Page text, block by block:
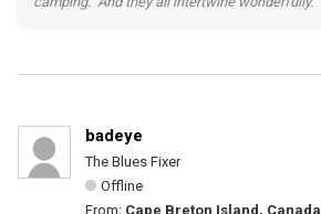
badeye
The Blues Fixer
Offline
From: Cape Breton Island, Canada